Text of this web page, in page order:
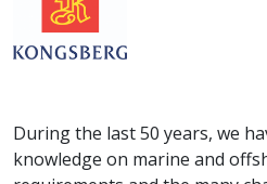
During the last 50 years, we
knowledge on marine and